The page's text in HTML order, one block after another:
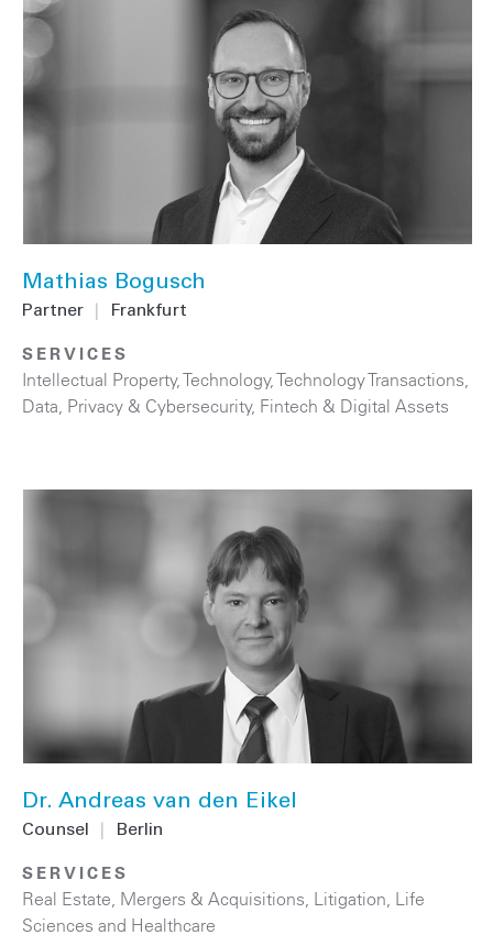
Mathias Bogusch
Partner Frankfurt
SERVICES
Intellectual Property,Technology,Technology Transactions,
Data, Privacy & Cybersecurity, Fintech & Digital Assets
Dr. Andreas van den Eikel
Counsel Berlin
SERVICES
Real Estate Mergers & Acquisitions Litigation Life
Sciences and Healthcare